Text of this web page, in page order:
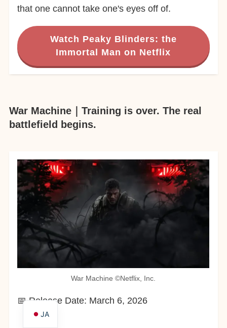
that one cannot take one's eyes off of.
Watch Peaky Blinders: the
Immortal Man on Netflix
War Machine｜Training is over. The real
battlefield begins.
War Machine ©︎Netflix, Inc.
📅 Release Date: March 6, 2026
JA